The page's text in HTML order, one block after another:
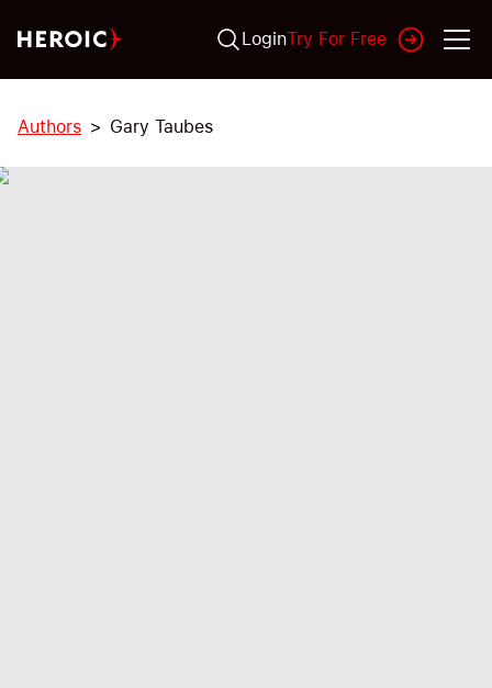
LoginTry For Free
Authors Gary Taubes